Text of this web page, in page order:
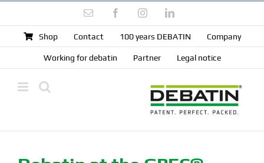
content
Email FacebookInstagramLinkedIn
Shop Contact 100 years DEBATIN Company
Working for debatin Partner Legal notice